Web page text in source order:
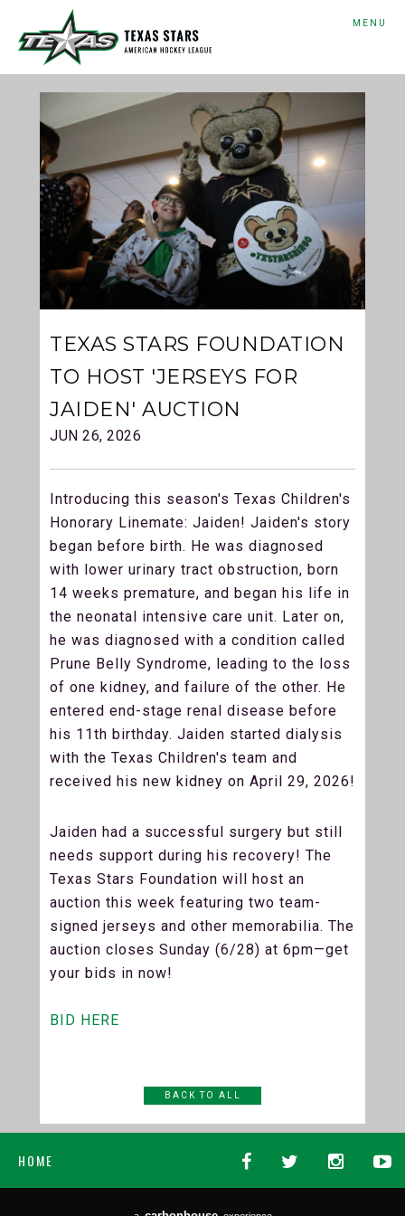
MENU
TEXAS STARS FOUNDATION
TO HOST 'JERSEYS FOR
JAIDEN' AUCTION
JUN 26, 2026
Introducing this season's Texas Children's
Honorary Linemate: Jaiden! Jaiden's story
began before birth. He was diagnosed
with lower urinary tract obstruction, born
14 weeks premature, and began his life in
the neonatal intensive care unit. Later on,
he was diagnosed with a condition called
Prune Belly Syndrome, leading to the loss
of one kidney, and failure of the other. He
entered end-stage renal disease before
his 11th birthday. Jaiden started dialysis
with the Texas Children's team and
received his new kidney on April 29, 2026!
Jaiden had a successful surgery but still
needs support during his recovery! The
Texas Stars Foundation will host an
auction this week featuring two team-
signed jerseys and other memorabilia. The
auction closes Sunday (6/28) at 6pm—get
your bids in now!
BID HERE
BACK TO ALL
HOME